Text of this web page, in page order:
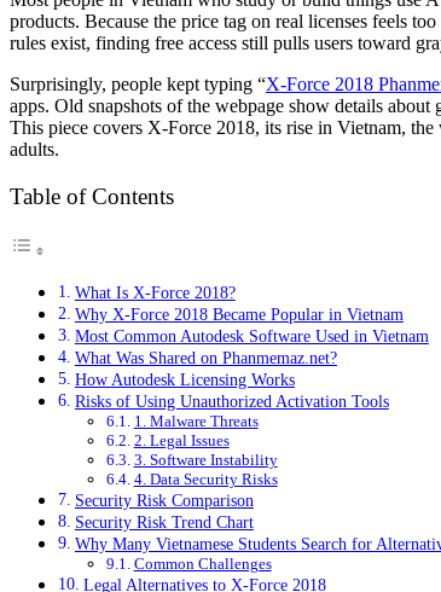
products. Because the price tag on real licenses feels
rules exist, finding free access still pulls users toward
Surprisingly, people kept typing “X-Force 2018
apps. Old snapshots of the webpage show details
This piece covers X-Force 2018, its rise in Vietnam,
adults.
Table of Contents
What Is X-Force 2018?
Why X-Force 2018 Became Popular in Vietnam
Most Common Autodesk Software Used in Vietnam
What Was Shared on Phanmemaz.net?
How Autodesk Licensing Works
Risks of Using Unauthorized Activation Tools
1. Malware Threats
2. Legal Issues
3. Software Instability
4. Data Security Risks
Security Risk Comparison
Security Risk Trend Chart
Why Many Vietnamese Students Search for
Common Challenges
Legal Alternatives to X-Force 2018